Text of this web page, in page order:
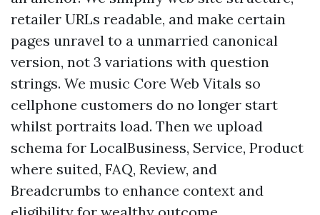
retailer URLs readable, and make certain
pages unravel to a unmarried canonical
version, not 3 variations with question
strings. We music Core Web Vitals so
cellphone customers do no longer start
whilst portraits load. Then we upload
schema for LocalBusiness, Service, Product
where suited, FAQ, Review, and
Breadcrumbs to enhance context and